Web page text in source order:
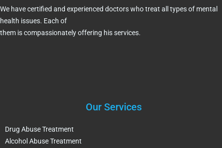
We have certified and experienced doctors who treat all types of mental
health issues. Each of
them is compassionately offering his services.
Our Services
Drug Abuse Treatment
Alcohol Abuse Treatment